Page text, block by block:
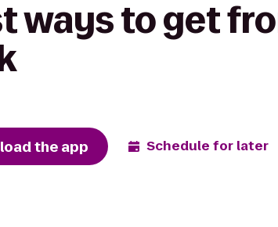
ways to get
the app Schedule for later